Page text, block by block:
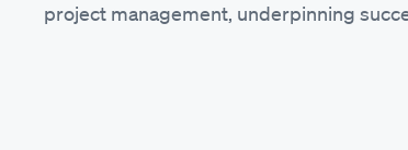
project management, underpinning